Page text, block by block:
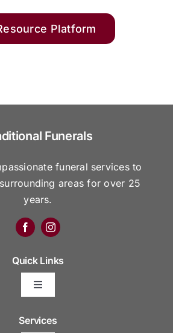
Platform
Funerals
funeral services to
areas for over 25
years.
Quick Links
Toggle
Services